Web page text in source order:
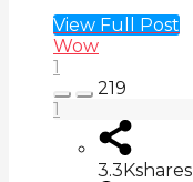
View Full Post
Wow
1
219
1
3.3Kshares